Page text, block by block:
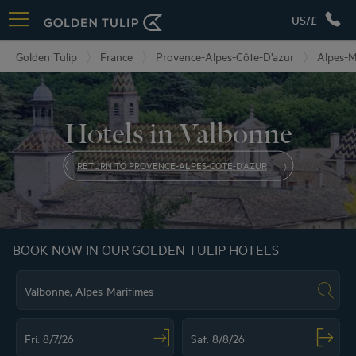
US/£
Golden Tulip France Provence-Alpes-Côte-D’azur Alpes-
Hotels in Valbonne
RETURN TO PROVENCE-ALPES-COTE-D’AZUR
BOOK NOW IN OUR GOLDEN TULIP HOTELS